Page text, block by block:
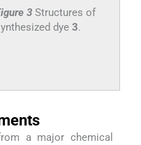
3 Structures of
dye 3.
a major chemical